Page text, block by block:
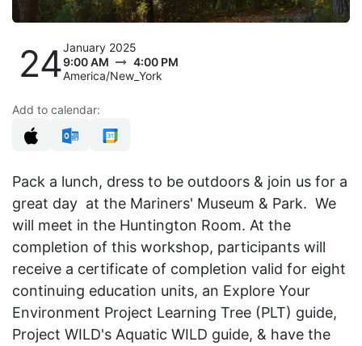
24January 2025
9:00 AM
4:00 PM
America/New_York
Add to calendar:
Pack a lunch, dress to be outdoors & join us for a
great day at the Mariners' Museum & Park. We
will meet in the Huntington Room. At the
completion of this workshop, participants will
receive a certificate of completion valid for eight
continuing education units, an Explore Your
Environment Project Learning Tree (PLT) guide,
Project WILD's Aquatic WILD guide, & have the